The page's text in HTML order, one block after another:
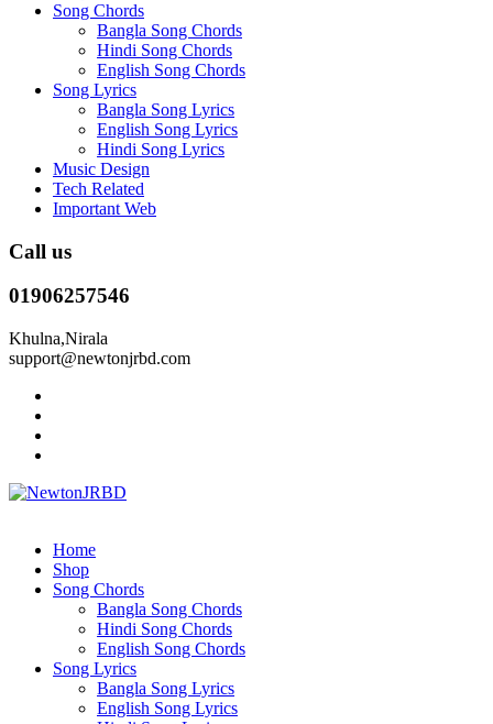
Song Chords
Bangla Song Chords
Hindi Song Chords
English Song Chords
Song Lyrics
Bangla Song Lyrics
English Song Lyrics
Hindi Song Lyrics
Music Design
Tech Related
Important Web
Call us
01906257546
Khulna,Nirala
support@newtonjrbd.com
Home
Shop
Song Chords
Bangla Song Chords
Hindi Song Chords
English Song Chords
Song Lyrics
Bangla Song Lyrics
English Song Lyrics